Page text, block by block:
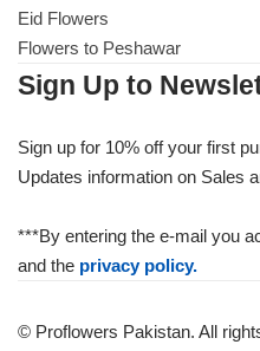
Eid Flowers
Flowers to Peshawar
Sign Up to
Sign up for 10% off your first
Updates information on Sales
***By entering the e-mail you
and the privacy policy.
© Proflowers Pakistan. All